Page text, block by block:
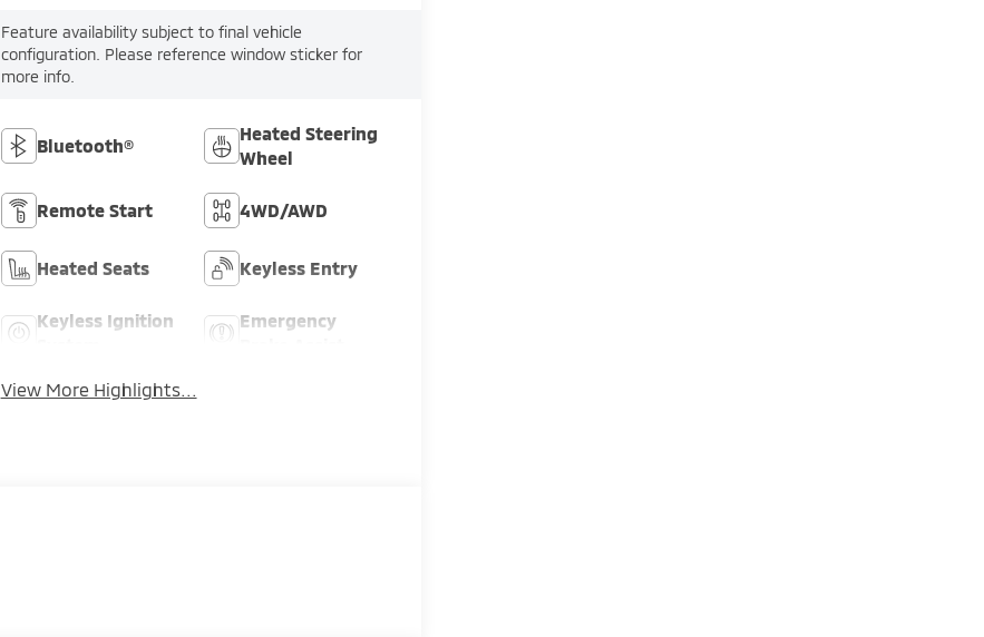
Feature availability subject to final vehicle
configuration. Please reference window sticker for
more info.
Bluetooth®
Heated Steering
Wheel
Remote Start 4WD/AWD
Heated Seats Keyless Entry
Keyless Ignition
Emergency
View More Highlights...